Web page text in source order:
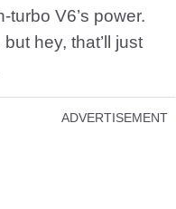
turbo V6’s power.
hey, that’ll just
ADVERTISEMENT